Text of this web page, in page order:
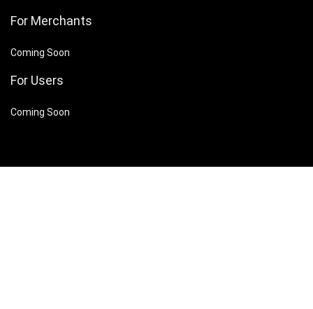
For Merchants
Coming Soon
For Users
Coming Soon